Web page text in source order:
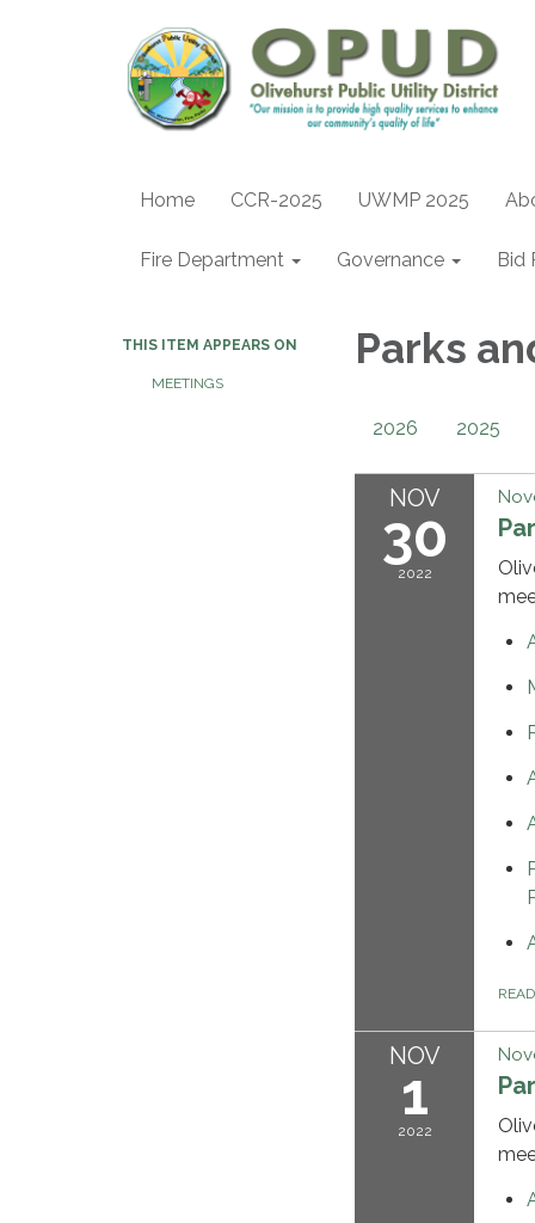
Home CCR-2025 UWMP 2025
Fire Department Governance Bid
THIS ITEM APPEARS ON
MEETINGS
Parks
2026 2025
NOV
30
2022
NOV
1
2022